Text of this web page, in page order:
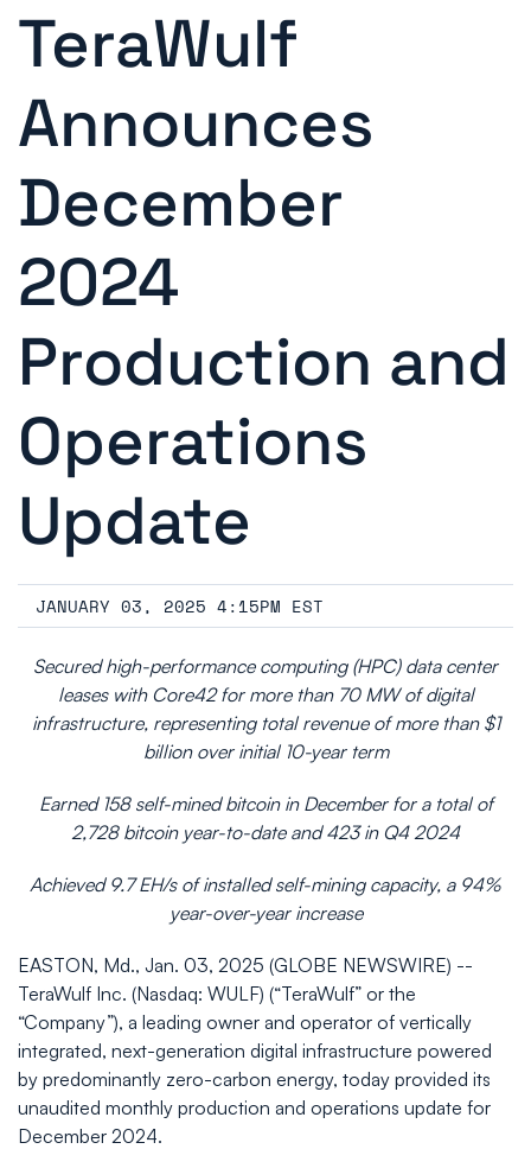
TeraWulf
Announces
December
2024
Production and
Operations
Update
JANUARY 03, 2025 4:15PM EST
Secured high-performance computing (HPC) data center
leases with Core42 for more than 70 MW of digital
infrastructure, representing total revenue of more than $1
billion over initial 10-year term
Earned 158 self-mined bitcoin in December for a total of
2,728 bitcoin year-to-date and 423 in Q4 2024
Achieved 9.7 EH/s of installed self-mining capacity, a 94%
year-over-year increase
EASTON, Md., Jan. 03, 2025 (GLOBE NEWSWIRE) --
TeraWulf Inc. (Nasdaq: WULF) (“TeraWulf” or the
“Company”), a leading owner and operator of vertically
integrated, next-generation digital infrastructure powered
by predominantly zero-carbon energy, today provided its
unaudited monthly production and operations update for
December 2024.